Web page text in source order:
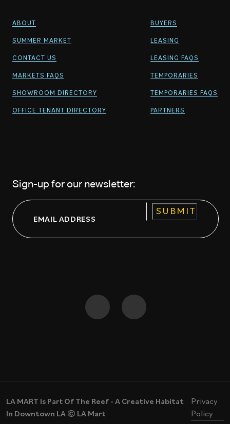
ABOUT
SUMMER MARKET
CONTACT US
MARKETS FAQS
SHOWROOM DIRECTORY
OFFICE TENANT DIRECTORY
BUYERS
LEASING
LEASING FAQS
TEMPORARIES
TEMPORARIES FAQS
PARTNERS
Sign-up for our newsletter:
Email
LA MART Is Part Of The Reef - A Creative Habitat
In Downtown LA © LA Mart
Privacy
Policy